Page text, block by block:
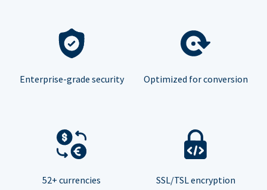
Enterprise-grade security Optimized for conversion
52+ currencies SSL/TSL encryption